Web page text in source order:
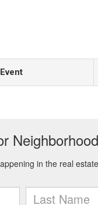
Event